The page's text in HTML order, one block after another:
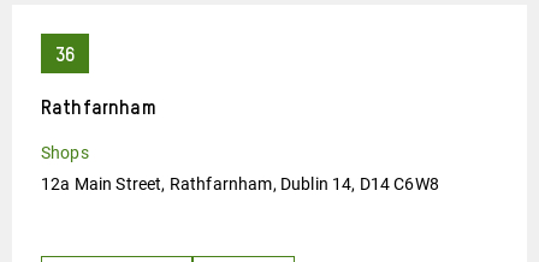
Rathfarnham
Shops
12a Main Street, Rathfarnham, Dublin 14, D14 C6W8